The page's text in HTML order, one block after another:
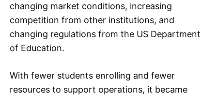
changing market conditions, increasing
competition from other institutions, and
changing regulations from the US Department
of Education.
With fewer students enrolling and fewer
resources to support operations, it became